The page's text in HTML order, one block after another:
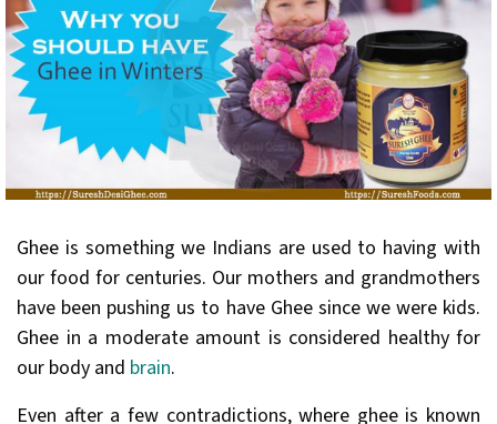
Ghee is something we Indians are used to having with
our food for centuries. Our mothers and grandmothers
have been pushing us to have Ghee since we were kids.
Ghee in a moderate amount is considered healthy for
our body and brain.
Even after a few contradictions, where ghee is known